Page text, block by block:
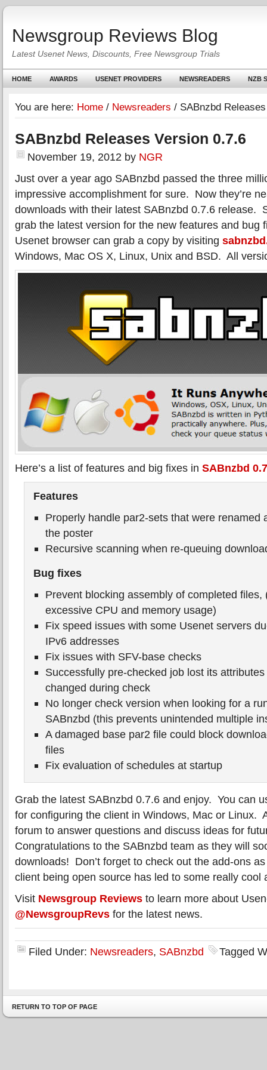
Newsgroup Reviews Blog
Latest Usenet News, Discounts, Free Newsgroup Trials
HOME AWARDS USENET PROVIDERS NEWSREADERS NZB
You are here: Home / Newsreaders / SABnzbd
SABnzbd Releases Version 0.7.6
November 19, 2012 by NGR
Just over a year ago SABnzbd passed the three
impressive accomplishment for sure. Now they’re
downloads with their latest SABnzbd 0.7.6 release.
grab the latest version for the new features and bug
Usenet browser can grab a copy by visiting
Windows, Mac OS X, Linux, Unix and BSD. All
Here’s a list of features and big fixes in SABnzbd
Features
Properly handle par2-sets that were renamed
the poster
Recursive scanning when re-queuing
Bug fixes
Prevent blocking assembly of completed files,
excessive CPU and memory usage)
Fix speed issues with some Usenet servers
IPv6 addresses
Fix issues with SFV-base checks
Successfully pre-checked job lost its
changed during check
No longer check version when looking for a
SABnzbd (this prevents unintended multiple
A damaged base par2 file could block
files
Fix evaluation of schedules at startup
Grab the latest SABnzbd 0.7.6 and enjoy. You can
for configuring the client in Windows, Mac or Linux.
forum to answer questions and discuss ideas for
Congratulations to the SABnzbd team as they will
downloads! Don’t forget to check out the add-ons
client being open source has led to some really cool
Visit Newsgroup Reviews to learn more about
@NewsgroupRevs for the latest news.
Filed Under: Newsreaders, SABnzbd Tagged
RETURN TO TOP OF PAGE